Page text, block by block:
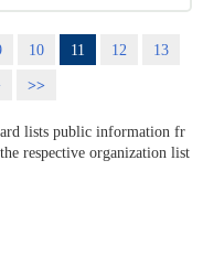
10 11 12
13
>>
lists public information fr
respective organization list